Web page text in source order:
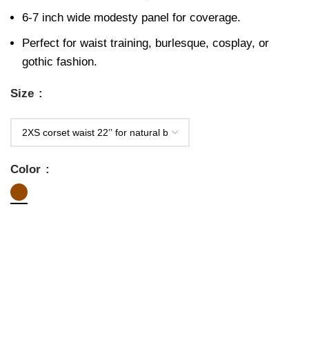
6-7 inch wide modesty panel for coverage.
Perfect for waist training, burlesque, cosplay, or
gothic fashion.
Size
Color